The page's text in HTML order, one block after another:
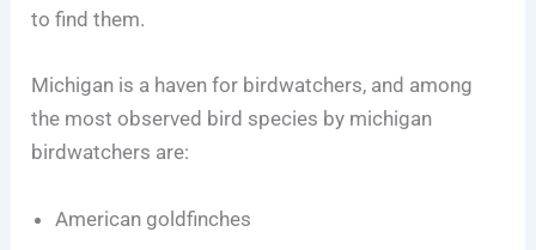
to find them.
Michigan is a haven for birdwatchers, and among
the most observed bird species by michigan
birdwatchers are:
American goldfinches